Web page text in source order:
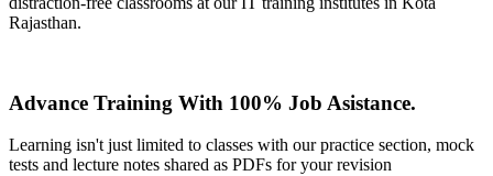
Rajasthan.
Advance Training With 100% Job Asistance.
Learning isn't just limited to classes with our practice section, mock
tests and lecture notes shared as PDFs for your revision